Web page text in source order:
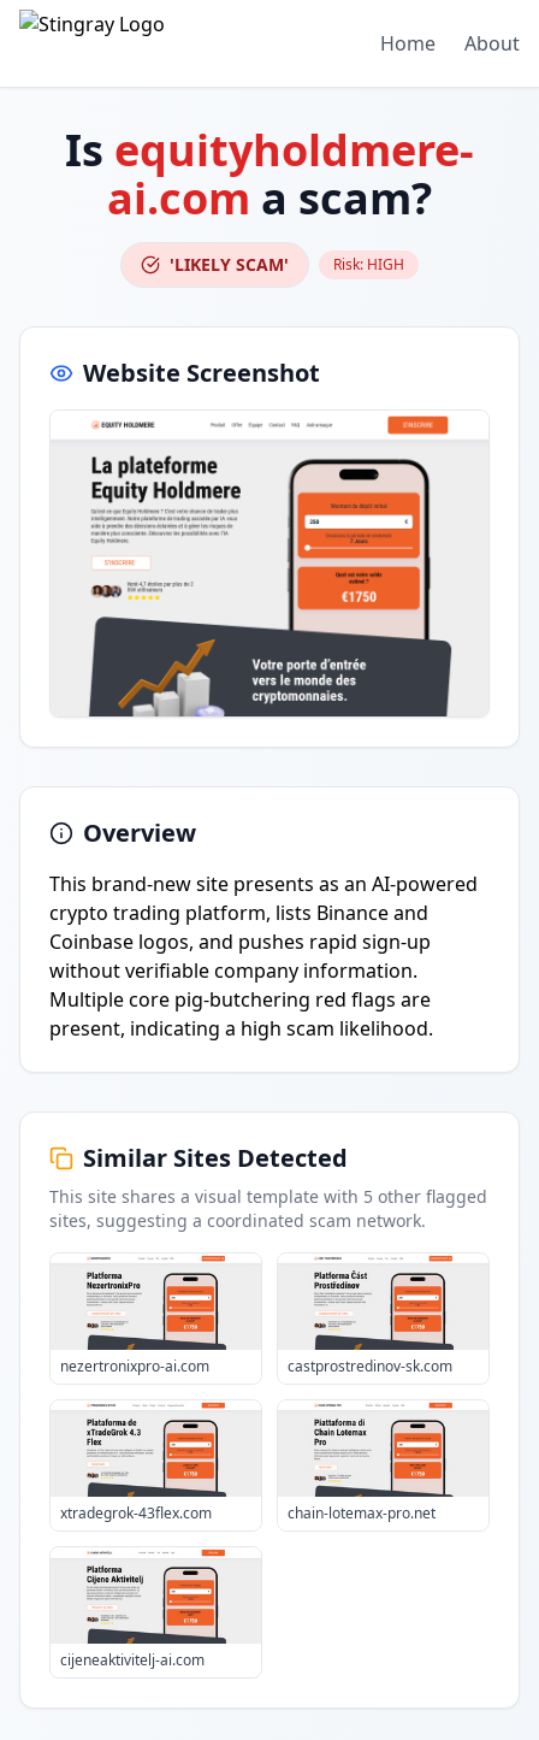
Home About
Is equityholdmere-
ai.com a scam?
'LIKELY SCAM' Risk: HIGH
Website Screenshot
Overview
This brand-new site presents as an AI-powered
crypto trading platform, lists Binance and
Coinbase logos, and pushes rapid sign-up
without verifiable company information.
Multiple core pig-butchering red flags are
present, indicating a high scam likelihood.
Similar Sites Detected
This site shares a visual template with 5 other flagged
sites, suggesting a coordinated scam network.
nezertronixpro-ai.com castprostredinov-sk.com
xtradegrok-43flex.com chain-lotemax-pro.net
cijeneaktivitelj-ai.com